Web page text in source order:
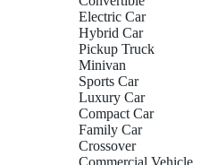
Electric Car
Hybrid Car
Pickup Truck
Minivan
Sports Car
Luxury Car
Compact Car
Family Car
Crossover
Commercial Vehicle